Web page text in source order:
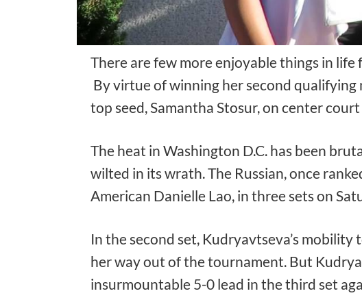
There are few more enjoyable things in
By virtue of winning her second
top seed, Samantha Stosur, on center
The heat in Washington D.C. has been
wilted in its wrath. The Russian, once
American Danielle Lao, in three sets on
In the second set, Kudryavtseva’s mobility
her way out of the tournament. But
insurmountable 5-0 lead in the third set